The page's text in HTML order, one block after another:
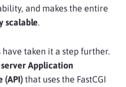
and makes the entire
scalable.
have taken it a step further.
Application
(API)that uses the FastCGI